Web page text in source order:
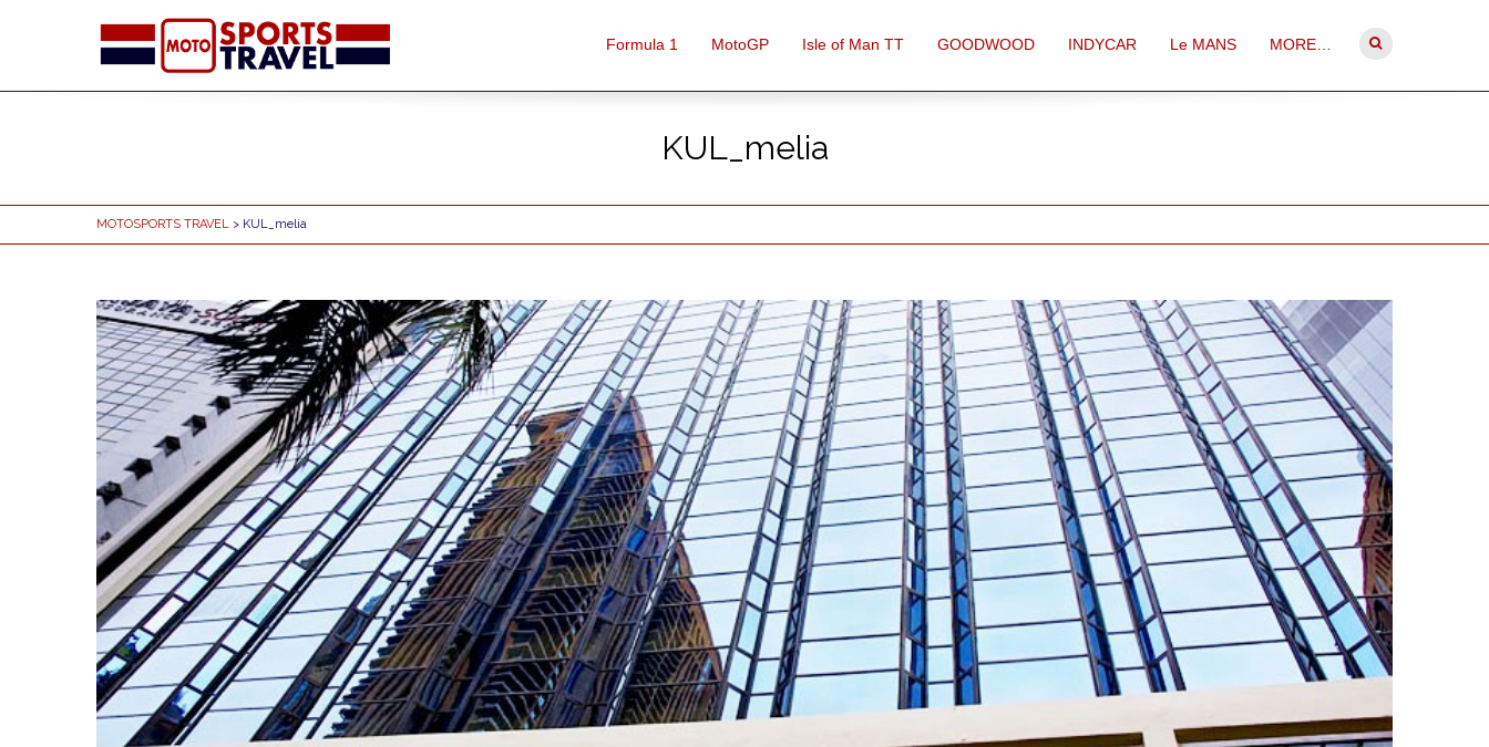
Formula 1 MotoGP Isle of Man TT GOODWOOD INDYCAR Le MANS MORE…
KUL_melia
MOTOSPORTS TRAVEL > KUL_melia